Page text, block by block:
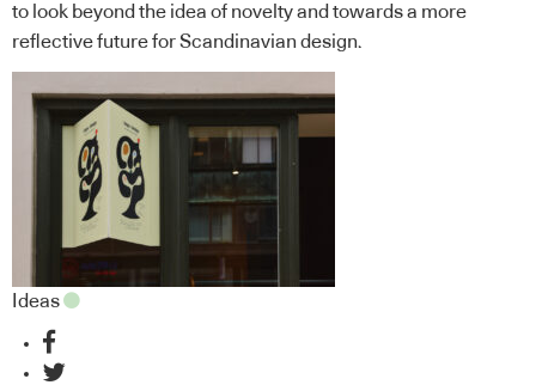
to look beyond the idea of novelty and towards a more
reflective future for Scandinavian design.
Ideas